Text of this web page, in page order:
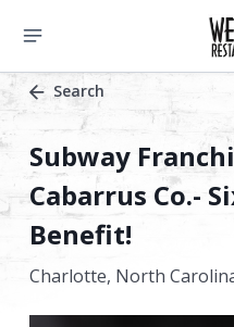
Search
Subway
Cabarrus Co.-
Benefit!
Charlotte, North